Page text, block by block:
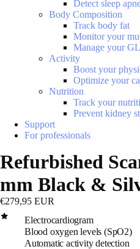
Detect sleep
Body Composition
Track body fat
Monitor your
Manage your
Activity
Boost your
Optimize your
Nutrition
Track your
Prevent kidney
Support
For professionals
Refurbished
mm Black &
€279,95 EUR
Electrocardiogram
Blood oxygen levels (SpO2)
Automatic activity detection